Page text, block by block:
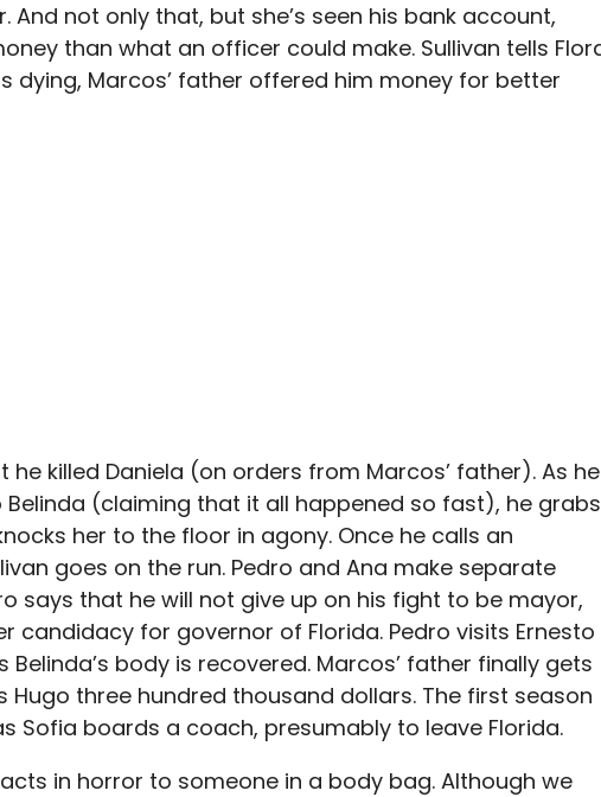
And not only that, but she’s seen his bank account,
than what an officer could make. Sullivan tells
dying, Marcos’ father offered him money for better
he killed Daniela (on orders from Marcos’ father). As he
Belinda (claiming that it all happened so fast), he grabs
her to the floor in agony. Once he calls an
goes on the run. Pedro and Ana make separate
says that he will not give up on his fight to be mayor,
candidacy for governor of Florida. Pedro visits Ernesto
body is recovered. Marcos’ father finally gets
Hugo three hundred thousand dollars. The first season
Sofia boards a coach, presumably to leave Florida.
in horror to someone in a body bag. Although we